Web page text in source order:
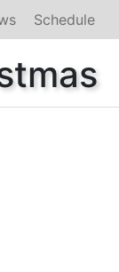
Schedule